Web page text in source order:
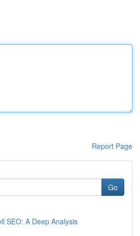
Report Page
Go
SEO: A Deep Analysis